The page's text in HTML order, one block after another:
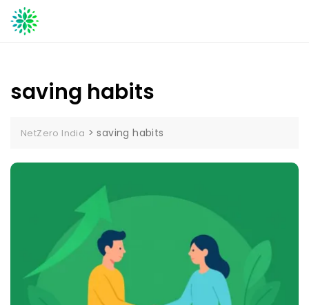
Skip
to
saving habits
NetZero India >saving habits